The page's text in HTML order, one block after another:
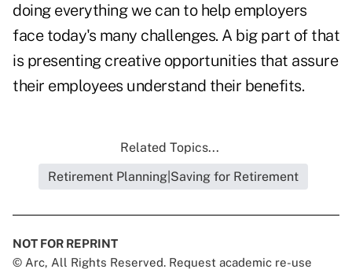
doing everything we can to help employers
face today's many challenges. A big part of that
is presenting creative opportunities that assure
their employees understand their benefits.
Related Topics...
Retirement Planning|Saving for Retirement
NOT FOR REPRINT
© Arc, All Rights Reserved. Request academic re-use